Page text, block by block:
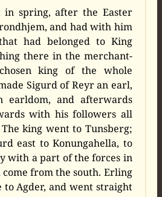
in spring, after the Easter
and had with him
had belonged to King
there in the merchant-
king of the whole
Sigurd of Reyr an earl,
earldom, and afterwards
with his followers all
king went to Tunsberg;
east to Konungahella, to
with a part of the forces in
come from the south. Erling
to Agder, and went straight